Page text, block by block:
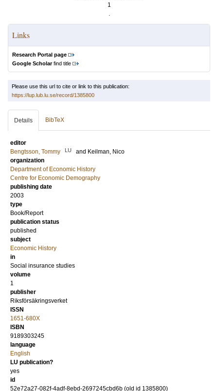
1
.
Links
Research Portal page
Google Scholarfind title
Please use this url to cite or link to this publication:
https://lup.lub.lu.se/record/1385800
Details BibTeX
editor
Bengtsson, Tommy
LU and Keilman, Nico
organization
Department of Economic History
Centre for Economic Demography
publishing date
2003
type
Book/Report
publication status
published
subject
Economic History
in
Social insurance studies
volume
1
publisher
Riksförsäkringsverket
ISSN
1651-680X
ISBN
9189303245
language
English
LU publication?
yes
id
52e72a27-082f-4adf-8ebd-2697245cbd6b (old id 1385800)